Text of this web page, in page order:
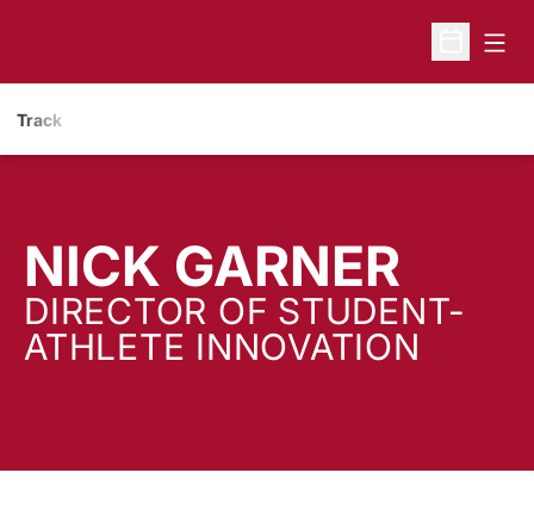
Open
Track
NICK GARNER
DIRECTOR OF STUDENT-
ATHLETE INNOVATION